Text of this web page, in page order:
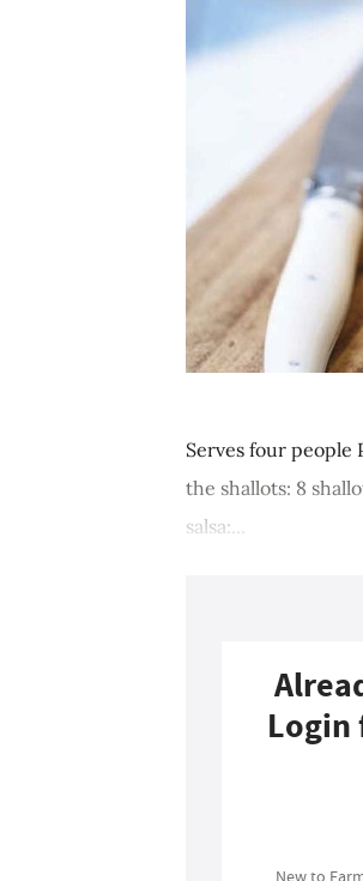
Serves four
the shallots: 8
salsa:...
Login
New to